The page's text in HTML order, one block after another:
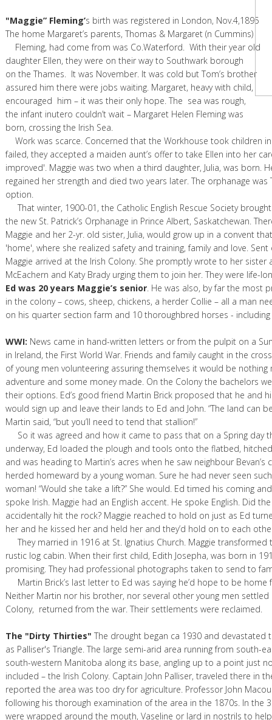
"Maggie” Fleming’s birth was registered in London, Nov.4,1895
The home Margaret’s parents, Thomas & Margaret
Fleming, had come from was Co.Waterford. With their year old
daughter Ellen, they were on their way to Southwark borough
on the Thames. It was November. It was cold but Tom’s brother
assured him there were jobs waiting. Margaret, heavy with child,
encouraged him – it was their only hope. The sea was rough,
the infant inutero couldn’t wait – Margaret Helen Fleming was
born, crossing the Irish Sea.
Work was scarce. Concerned that the Workhouse took children
failed, they accepted a maiden aunt’s offer to take Ellen into her
improved'. Maggie was two when a third daughter, Julia, was born.
regained her strength and died two years later. The orphanage was
option.
That winter, 1900-01, the Catholic English Rescue Society
the new St. Patrick’s Orphanage in Prince Albert, Saskatchewan.
Maggie and her 2-yr. old sister, Julia, would grow up in a convent
'home', where she realized safety and training, family and love.
Maggie arrived at the Irish Colony. She promptly wrote to her sister
McEachern and Katy Brady urging them to join her. They were life-
Ed was 20 years Maggie’s senior. He was also, by far the most
in the colony – cows, sheep, chickens, a herder Collie – all a man
on his quarter section farm and 10 thoroughbred horses -
WWI: News came in hand-written letters or from the pulpit on a
in Ireland, the First World War. Friends and family caught in the
of young men volunteering assuring themselves it would be
adventure and some money made. On the Colony the bachelors
their options. Ed’s good friend Martin Brick proposed that he and
would sign up and leave their lands to Ed and John. “The land can
Martin said, “but you’ll need to tend that stallion!”
So it was agreed and how it came to pass that on a Spring day
underway, Ed loaded the plough and tools onto the flatbed,
and was heading to Martin’s acres when he saw neighbour Bevan’s
herded homeward by a young woman. Sure he had never seen
woman! “Would she take a lift?” She would. Ed timed his coming
spoke Irish. Maggie had an English accent. He spoke English. Did
accidentally hit the rock? Maggie reached to hold on just as Ed
her and he kissed her and held her and they’d hold on to each
They married in 1916 at St. Ignatius Church. Maggie transformed
rustic log cabin. When their first child, Edith Josepha, was born in
promising. They had professional photographs taken to send to
Martin Brick’s last letter to Ed was saying he’d hope to be home
Neither Martin nor his brother, nor several other young men settled
Colony, returned from the war. Their settlements were reclaimed.
The "Dirty Thirties" The drought began ca 1930 and devastated
as Palliser's Triangle. The large semi-arid area running from south-
south-western Manitoba along its base, angling up to a point just
included – the Irish Colony. Captain John Palliser, traveled there in
reported the area was too dry for agriculture. Professor John
following his thorough examination of the area in the 1870s. In the
were wrapped around the mouth, Vaseline or lard in nostrils to